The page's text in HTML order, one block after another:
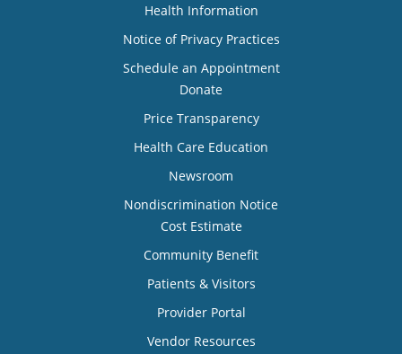
Health Information
Notice of Privacy Practices
Schedule an Appointment
Donate
Price Transparency
Health Care Education
Newsroom
Nondiscrimination Notice
Cost Estimate
Community Benefit
Patients & Visitors
Provider Portal
Vendor Resources